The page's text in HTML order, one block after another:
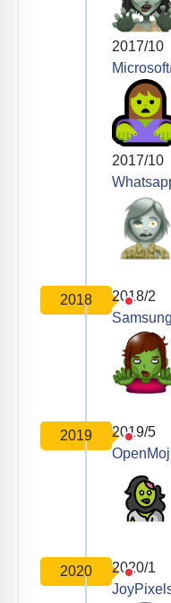
2017/10
Microsoft
2017/10
2018
2018/2
Samsung
2019
2019/5
2020
2020/1